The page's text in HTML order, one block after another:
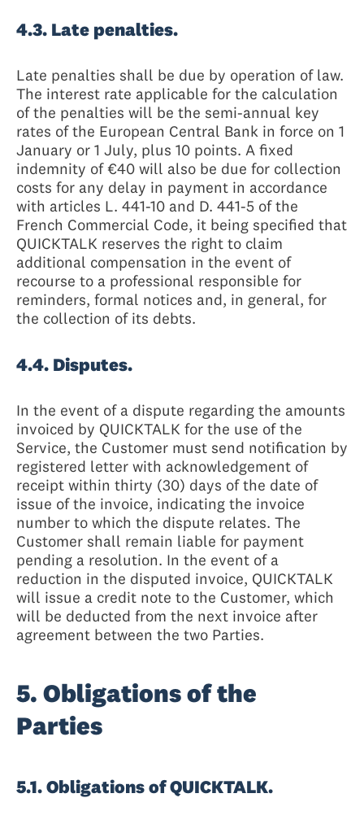
4.3. Late penalties.
Late penalties shall be due by operation of law.
The interest rate applicable for the calculation
of the penalties will be the semi-annual key
rates of the European Central Bank in force on 1
January or 1 July, plus 10 points. A fixed
indemnity of €40 will also be due for collection
costs for any delay in payment in accordance
with articles L. 441-10 and D. 441-5 of the
French Commercial Code, it being specified that
QUICKTALK reserves the right to claim
additional compensation in the event of
recourse to a professional responsible for
reminders, formal notices and, in general, for
the collection of its debts.
4.4. Disputes.
In the event of a dispute regarding the amounts
invoiced by QUICKTALK for the use of the
Service, the Customer must send notification by
registered letter with acknowledgement of
receipt within thirty (30) days of the date of
issue of the invoice, indicating the invoice
number to which the dispute relates. The
Customer shall remain liable for payment
pending a resolution. In the event of a
reduction in the disputed invoice, QUICKTALK
will issue a credit note to the Customer, which
will be deducted from the next invoice after
agreement between the two Parties.
5. Obligations of the
Parties
5.1. Obligations of QUICKTALK.